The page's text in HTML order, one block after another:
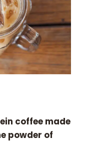
coffee made
powder of